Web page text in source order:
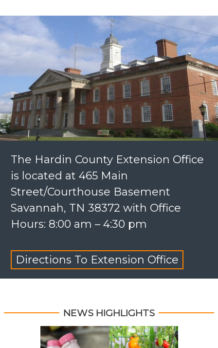
The Hardin County Extension Office
is located at 465 Main
Street/Courthouse Basement
Savannah, TN 38372 with Office
Hours: 8:00 am – 4:30 pm
Directions To Extension Office
NEWS HIGHLIGHTS